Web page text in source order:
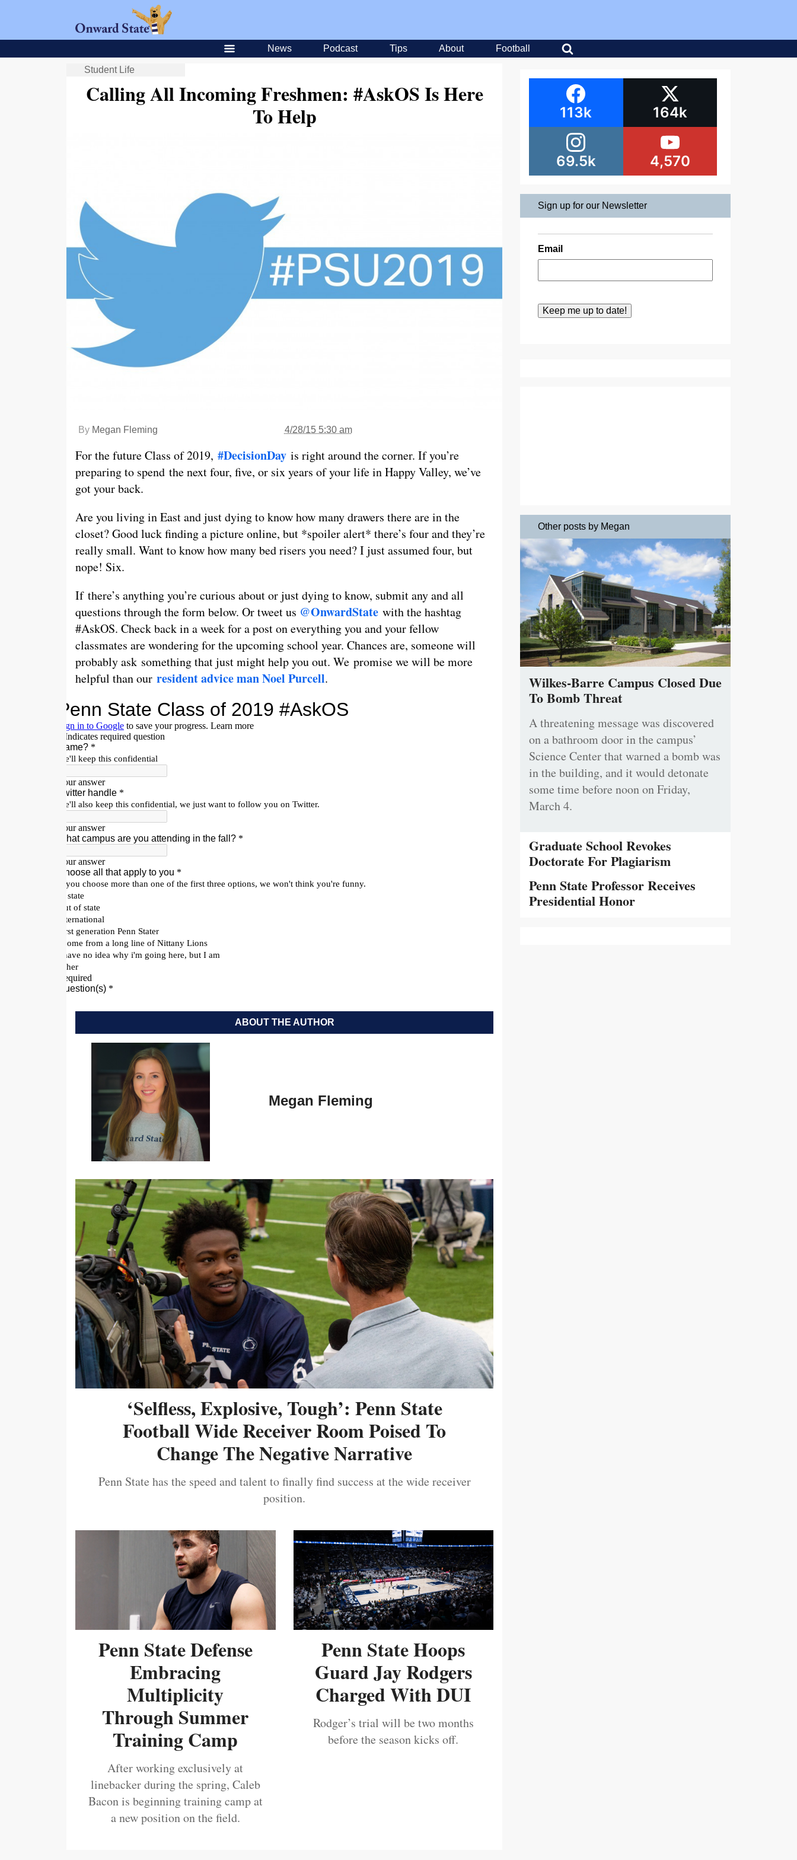
News Podcast Tips About Football
Student Life
Calling All Incoming Freshmen: #AskOS Is Here
To Help
By Megan Fleming 4/28/15 5:30 am
For the future Class of 2019, #DecisionDay is right around the corner. If you’re
preparing to spend the next four, five, or six years of your life in Happy Valley, we’ve
got your back.
Are you living in East and just dying to know how many drawers there are in the
closet? Good luck finding a picture online, but *spoiler alert* there’s four and they’re
really small. Want to know how many bed risers you need? I just assumed four, but
nope! Six.
If there’s anything you’re curious about or just dying to know, submit any and all
questions through the form below. Or tweet us @OnwardState with the hashtag
#AskOS. Check back in a week for a post on everything you and your fellow
classmates are wondering for the upcoming school year. Chances are, someone will
probably ask something that just might help you out. We promise we will be more
helpful than our resident advice man Noel Purcell.
ABOUT THE AUTHOR
Megan Fleming
‘Selfless, Explosive, Tough’: Penn State
Football Wide Receiver Room Poised To
Change The Negative Narrative
Penn State has the speed and talent to finally find success at the wide receiver
position.
Penn State Defense
Embracing
Multiplicity
Through Summer
Training Camp
After working exclusively at
linebacker during the spring, Caleb
Bacon is beginning training camp at
a new position on the field.
Penn State Hoops
Guard Jay Rodgers
Charged With DUI
Rodger’s trial will be two months
before the season kicks off.
113k 164k
69.5k 4,570
Sign up for our Newsletter
Email
Other posts by Megan
Wilkes-Barre Campus Closed Due
To Bomb Threat
A threatening message was discovered
on a bathroom door in the campus’
Science Center that warned a bomb was
in the building, and it would detonate
some time before noon on Friday,
March 4.
Graduate School Revokes
Doctorate For Plagiarism
Penn State Professor Receives
Presidential Honor